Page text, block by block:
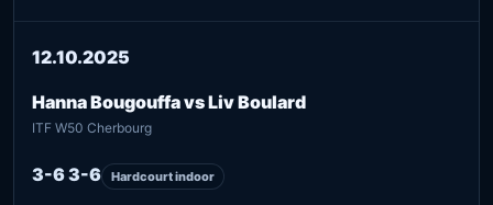
12.10.2025
Hanna Bougouffa vs Liv Boulard
ITF W50 Cherbourg
3-6 3-6 Hardcourt indoor